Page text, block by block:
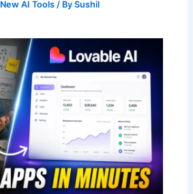
New AI Tools / BySushil